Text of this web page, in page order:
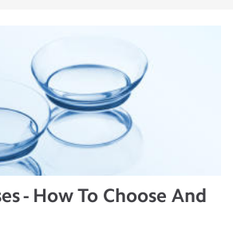
- How To Choose And